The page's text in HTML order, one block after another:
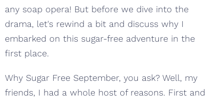
any soap opera! But before we dive into the
drama, let's rewind a bit and discuss why I
embarked on this sugar-free adventure in the
first place.
Why Sugar Free September, you ask? Well, my
friends, I had a whole host of reasons. First and